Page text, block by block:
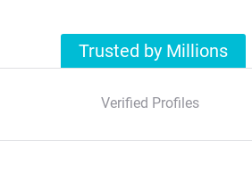
Trusted by Millions
Verified Profiles